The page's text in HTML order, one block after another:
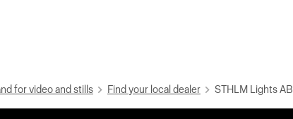
for video and stills Find your local dealer STHLM Lights AB